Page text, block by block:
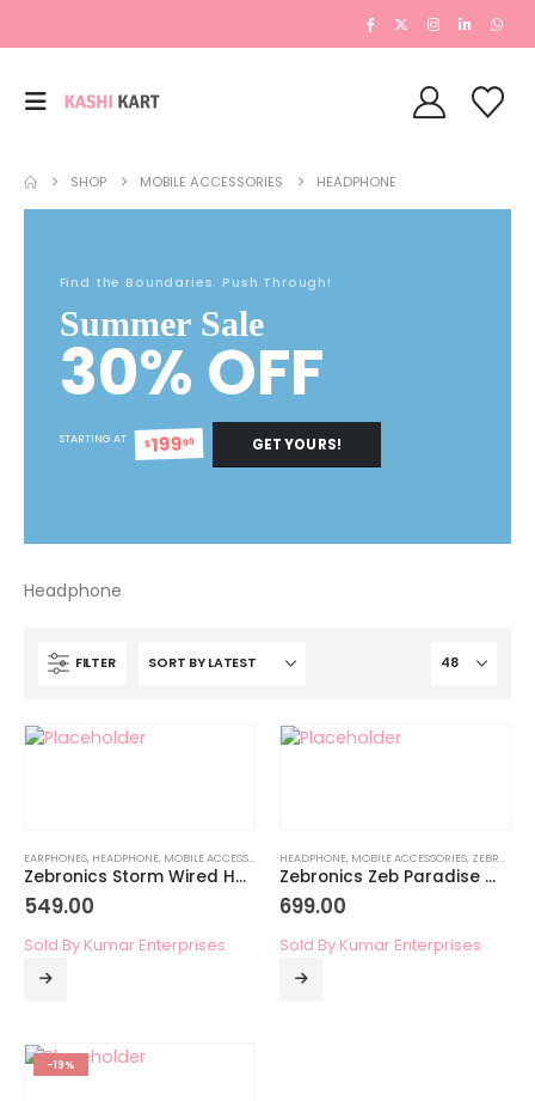
SHOP MOBILE ACCESSORIES HEADPHONE
Find the Boundaries. Push Through!
Summer Sale
30% OFF
STARTING AT $19999 GET YOURS!
Headphone
FILTER
EARPHONES, HEADPHONE, MOBILE ACCESSORIES ,ZEBRONICS MOBILE ACCESSORIES
Zebronics Storm Wired Headphone with Mic
549.00
Sold By Kumar Enterprises
HEADPHONE, MOBILE ACCESSORIES, ZEBRONICS MOBILE ACCESSORIES
Zebronics Zeb Paradise Wireless Headphone
699.00
Sold By Kumar Enterprises
-19%